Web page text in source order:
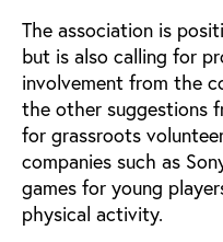
The association is
but is also calling for
involvement from the
the other suggestions
for grassroots
companies such as
games for young
physical activity.